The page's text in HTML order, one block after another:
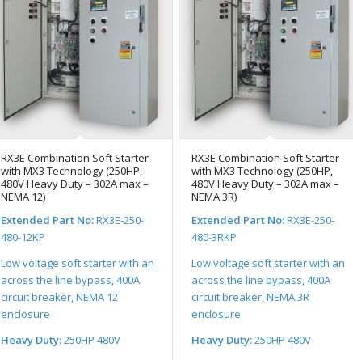
RX3E Combination Soft Starter
with MX3 Technology (250HP,
480V Heavy Duty – 302A max –
NEMA 12)
Extended Part No:RX3E-250-
480-12KP
Low voltage soft starter with an
across the line bypass, 400A
circuit breaker, NEMA 12
enclosure
Heavy Duty:250HP 480V
RX3E Combination Soft Starter
with MX3 Technology (250HP,
480V Heavy Duty – 302A max –
NEMA 3R)
Extended Part No:RX3E-250-
480-3RKP
Low voltage soft starter with an
across the line bypass, 400A
circuit breaker, NEMA 3R
enclosure
Heavy Duty:250HP 480V